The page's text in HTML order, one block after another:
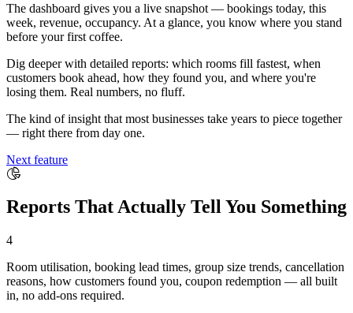
The dashboard gives you a live snapshot — bookings today, this
week, revenue, occupancy. At a glance, you know where you stand
before your first coffee.
Dig deeper with detailed reports: which rooms fill fastest, when
customers book ahead, how they found you, and where you're
losing them. Real numbers, no fluff.
The kind of insight that most businesses take years to piece together
— right there from day one.
Next feature
Reports That Actually Tell You Something
4
Room utilisation, booking lead times, group size trends, cancellation
reasons, how customers found you, coupon redemption — all built
in, no add-ons required.